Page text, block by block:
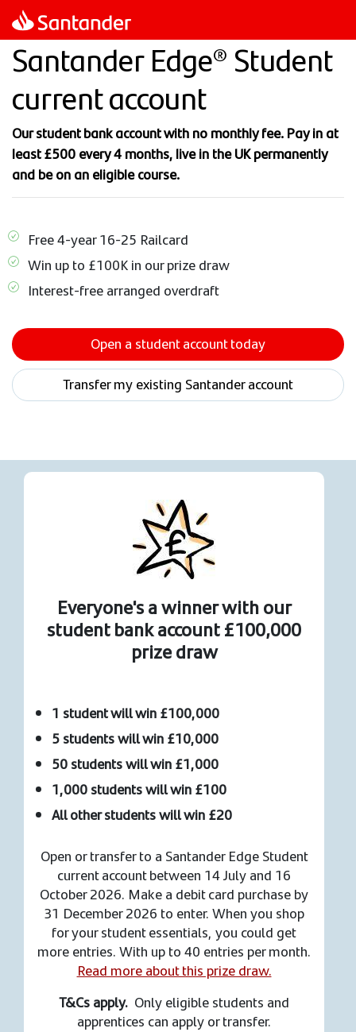
main
content
Santander Edge® Student
current account
Our student bank account with no monthly fee. Pay in at
least £500 every 4 months, live in the UK permanently
and be on an eligible course.
Free 4-year 16-25 Railcard
Win up to £100K in our prize draw
Interest-free arranged overdraft
Open a student account today
Transfer my existing Santander account
Everyone's a winner with our
student bank account £100,000
prize draw
1 student will win £100,000
5 students will win £10,000
50 students will win £1,000
1,000 students will win £100
All other students will win £20
Open or transfer to a Santander Edge Student
current account between 14 July and 16
October 2026. Make a debit card purchase by
31 December 2026 to enter. When you shop
for your student essentials, you could get
more entries. With up to 40 entries per month.
Read more about this prize draw.
T&Cs apply. Only eligible students and
apprentices can apply or transfer.